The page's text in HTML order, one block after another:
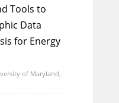
Tools to
Data
for Energy
of Maryland,